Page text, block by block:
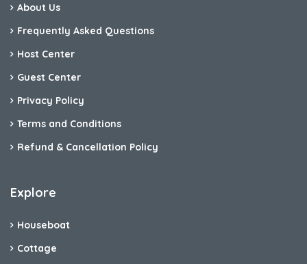
About Us
Frequently Asked Questions
Host Center
Guest Center
Privacy Policy
Terms and Conditions
Refund & Cancellation Policy
Explore
Houseboat
Cottage